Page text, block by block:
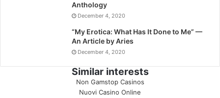
Anthology
December 4, 2020
“My Erotica: What Has It Done to Me” —
An Article by Aries
December 4, 2020
Similar interests
Non Gamstop Casinos
Nuovi Casino Online